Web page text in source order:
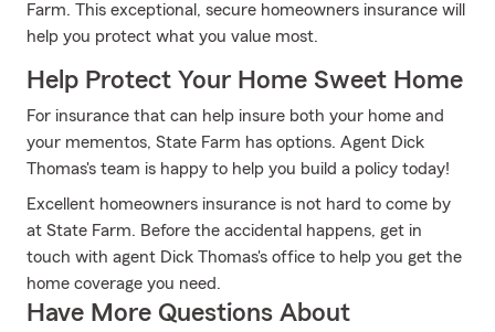
Farm. This exceptional, secure homeowners insurance will
help you protect what you value most.
Help Protect Your Home Sweet Home
For insurance that can help insure both your home and
your mementos, State Farm has options. Agent Dick
Thomas's team is happy to help you build a policy today!
Excellent homeowners insurance is not hard to come by
at State Farm. Before the accidental happens, get in
touch with agent Dick Thomas's office to help you get the
home coverage you need.
Have More Questions About